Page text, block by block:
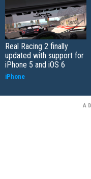
Real Racing 2 finally
updated with support for
iPhone 5 and iOS 6
iPhone